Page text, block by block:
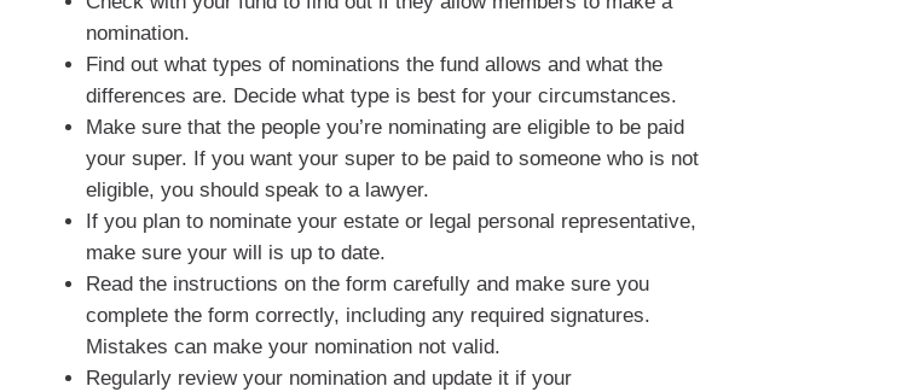
nomination.
Find out what types of nominations the fund allows and what the
differences are. Decide what type is best for your circumstances.
Make sure that the people you’re nominating are eligible to be paid
your super. If you want your super to be paid to someone who is not
eligible, you should speak to a lawyer.
If you plan to nominate your estate or legal personal representative,
make sure your will is up to date.
Read the instructions on the form carefully and make sure you
complete the form correctly, including any required signatures.
Mistakes can make your nomination not valid.
Regularly review your nomination and update it if your